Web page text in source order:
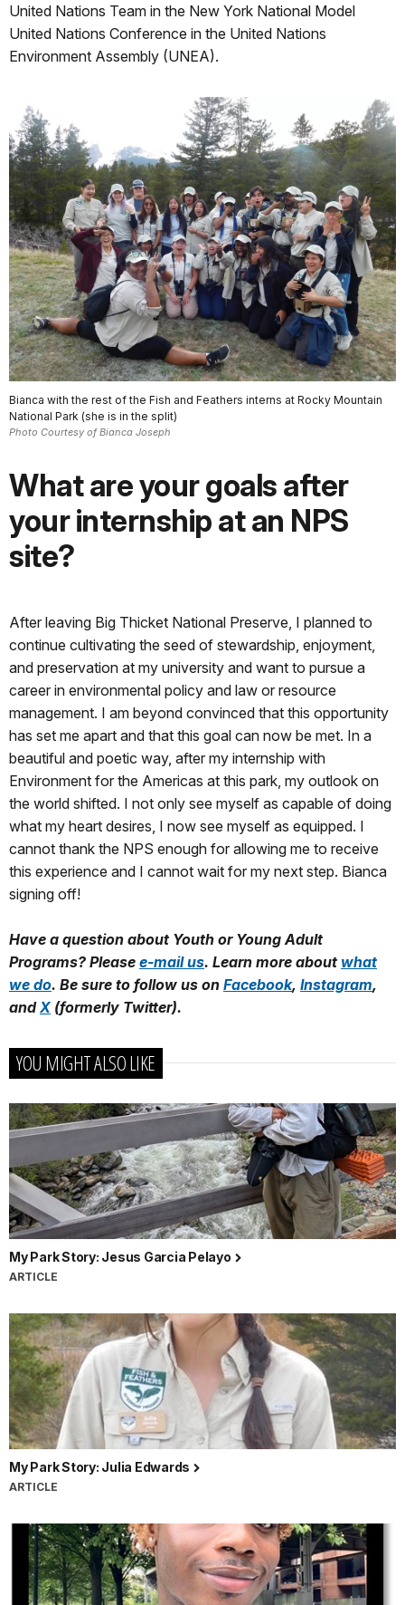
United Nations Team in the New York National Model
United Nations Conference in the United Nations
Environment Assembly (UNEA).
Bianca with the rest of the Fish and Feathers interns at Rocky Mountain
National Park (she is in the split)
Photo Courtesy of Bianca Joseph
What are your goals after
your internship at an NPS
site?
After leaving Big Thicket National Preserve, I planned to
continue cultivating the seed of stewardship, enjoyment,
and preservation at my university and want to pursue a
career in environmental policy and law or resource
management. I am beyond convinced that this opportunity
has set me apart and that this goal can now be met. In a
beautiful and poetic way, after my internship with
Environment for the Americas at this park, my outlook on
the world shifted. I not only see myself as capable of doing
what my heart desires, I now see myself as equipped. I
cannot thank the NPS enough for allowing me to receive
this experience and I cannot wait for my next step. Bianca
signing off!
Have a question about Youth or Young Adult
Programs? Please e-mail us. Learn more about what
we do. Be sure to follow us on Facebook, Instagram,
andX (formerly Twitter).
YOU MIGHT ALSO LIKE
My Park Story: Jesus Garcia Pelayo
ARTICLE
My Park Story: Julia Edwards
ARTICLE